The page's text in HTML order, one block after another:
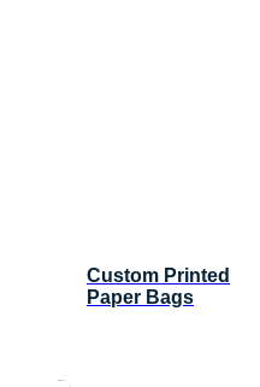
Custom Printed
Paper Bags